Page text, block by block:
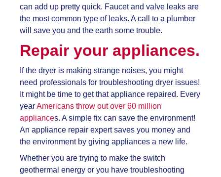
can add up pretty quick. Faucet and valve leaks are
the most common type of leaks. A call to a plumber
will save you and the earth some trouble.
Repair your appliances.
If the dryer is making strange noises, you might
need professionals for troubleshooting dryer issues!
It might be time to get that appliance repaired. Every
yearAmericans throw out over 60 million
appliances. A simple fix can save the environment!
An appliance repair expert saves you money and
the environment by giving appliances a new life.
Whether you are trying to make the switch
geothermal energy or you have troubleshooting